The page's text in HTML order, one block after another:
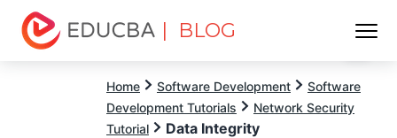
| BLOG
Home Software Development
Software
Development Tutorials
Network Security
Tutorial
Data Integrity